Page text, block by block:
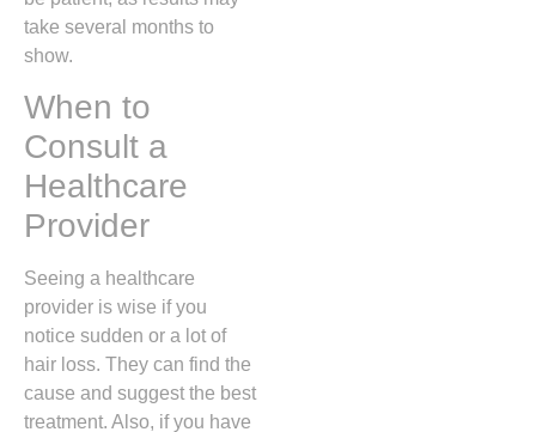
take several months to
show.
When to
Consult a
Healthcare
Provider
Seeing a healthcare
provider is wise if you
notice sudden or a lot of
hair loss. They can find the
cause and suggest the best
treatment. Also, if you have